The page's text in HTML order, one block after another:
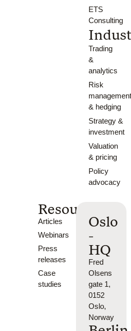
ETS
Consulting
Trading
&
analytics
Risk
& hedging
Strategy &
investment
Valuation
& pricing
Policy
advocacy
Resources
Articles
Webinars
Press
releases
Case
studies
Oslo
-
HQ
Fred
Olsens
gate 1,
0152
Oslo,
Norway